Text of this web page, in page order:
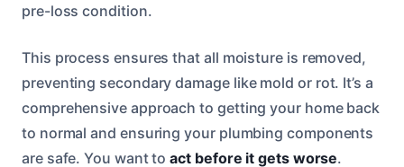
pre-loss condition.
This process ensures that all moisture is removed,
preventing secondary damage like mold or rot. It’s a
comprehensive approach to getting your home back
to normal and ensuring your plumbing components
are safe. You want toact before it gets worse.